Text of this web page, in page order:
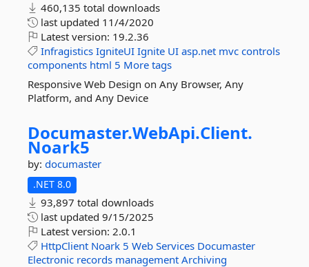
460,135 total downloads
last updated 11/4/2020
Latest version: 19.2.36
Infragistics IgniteUI Ignite UI asp.net mvc controls
components html 5 More tags
Responsive Web Design on Any Browser, Any
Platform, and Any Device
Documaster.WebApi.Client.
Noark5
by: documaster
.NET 8.0
93,897 total downloads
last updated 9/15/2025
Latest version: 2.0.1
HttpClient Noark 5 Web Services Documaster
Electronic records management Archiving